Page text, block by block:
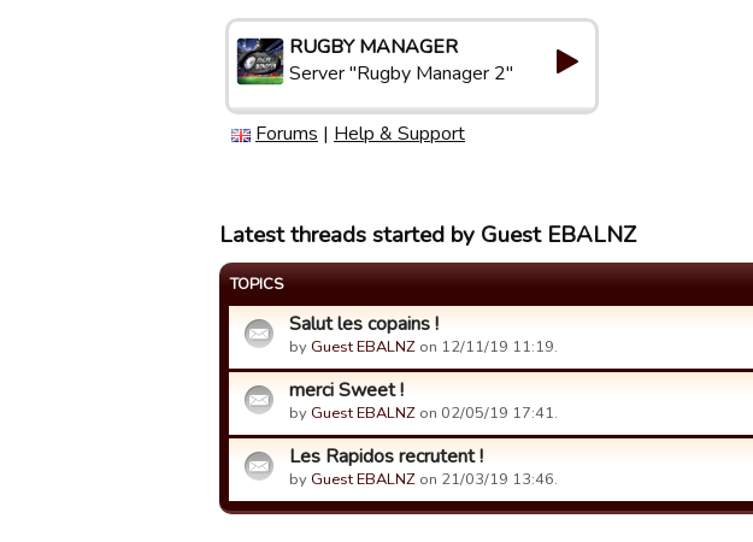
RUGBY MANAGER
Server "Rugby Manager 2"
Forums | Help & Support
Latest threads started by Guest EBALNZ
TOPICS
Salut les copains !
by Guest EBALNZ on 12/11/19 11:19.
merci Sweet !
by Guest EBALNZ on 02/05/19 17:41.
Les Rapidos recrutent !
by Guest EBALNZ on 21/03/19 13:46.